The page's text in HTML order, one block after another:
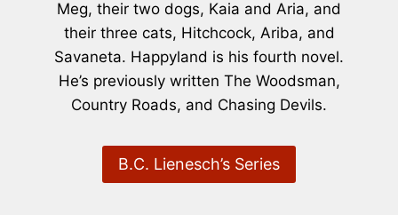
Meg, their two dogs, Kaia and Aria, and
their three cats, Hitchcock, Ariba, and
Savaneta. Happyland is his fourth novel.
He’s previously written The Woodsman,
Country Roads, and Chasing Devils.
B.C. Lienesch’s Series